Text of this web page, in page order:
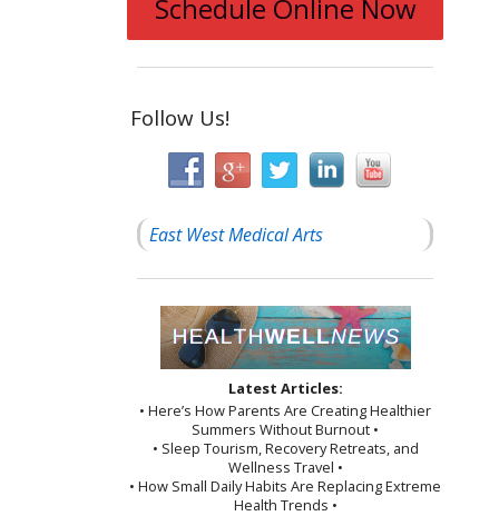
Schedule Online Now
Follow Us!
East West Medical Arts
Latest Articles:
• Here’s How Parents Are Creating Healthier
Summers Without Burnout •
• Sleep Tourism, Recovery Retreats, and
Wellness Travel •
• How Small Daily Habits Are Replacing Extreme
Health Trends •